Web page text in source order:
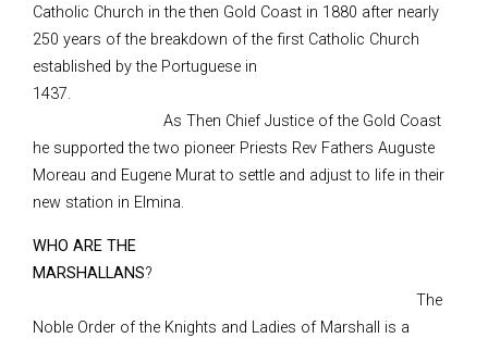
Catholic Church in the then Gold Coast in 1880 after nearly
250 years of the breakdown of the first Catholic Church
established by the Portuguese in
1437.
As Then Chief Justice of the Gold Coast
he supported the two pioneer Priests Rev Fathers Auguste
Moreau and Eugene Murat to settle and adjust to life in their
new station in Elmina.
WHO ARE THE
MARSHALLANS?
The
Noble Order of the Knights and Ladies of Marshall is a